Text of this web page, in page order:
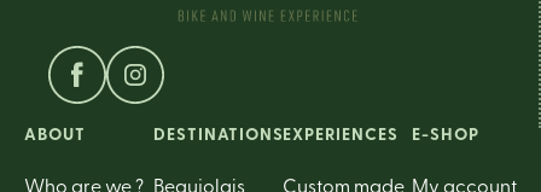
ABOUT DESTINATIONSEXPERIENCES E-SHOP